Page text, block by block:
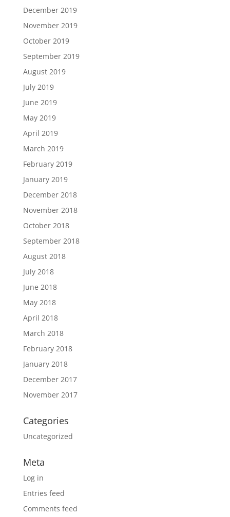
December 2019
November 2019
October 2019
September 2019
August 2019
July 2019
June 2019
May 2019
April 2019
March 2019
February 2019
January 2019
December 2018
November 2018
October 2018
September 2018
August 2018
July 2018
June 2018
May 2018
April 2018
March 2018
February 2018
January 2018
December 2017
November 2017
Categories
Uncategorized
Meta
Log in
Entries feed
Comments feed